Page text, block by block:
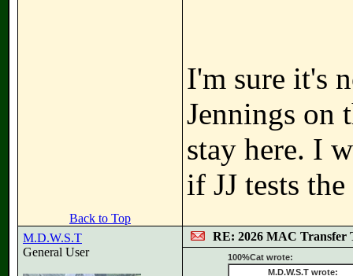
I'm sure it's
Jennings on
stay here. I
if JJ tests
Back to Top
M.D.W.S.T
General User
RE: 2026 MAC Transfer
100%Cat wrote:
M.D.W.S.T wrote: